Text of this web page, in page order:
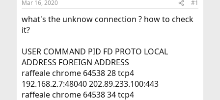
t
a
r
r
t
e
Mar 16, 2020 #1
what's the unknow connection ? how to check
it?
USER COMMAND PID FD PROTO LOCAL
ADDRESS FOREIGN ADDRESS
raffeale chrome 64538 28 tcp4
192.168.2.7:48040 202.89.233.100:443
raffeale chrome 64538 34 tcp4